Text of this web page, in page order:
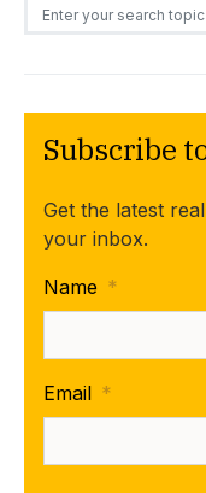
Search for:
Subscribe
Get the latest
your inbox.
Name *
Email *